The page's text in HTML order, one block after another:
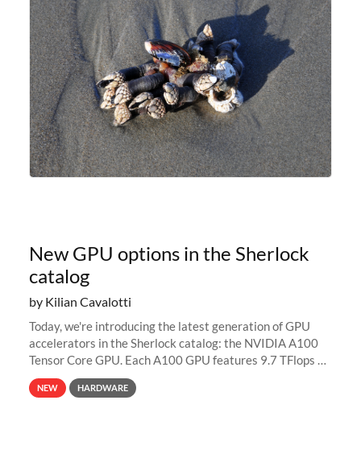
New GPU options in the Sherlock
catalog
by Kilian Cavalotti
Today, we're introducing the latest generation of GPU
accelerators in the Sherlock catalog: the NVIDIA A100
Tensor Core GPU. Each A100 GPU features 9.7 TFlops of
double-precision (FP64) performance, up to 312 TFlops
for deep-learning...
NEW HARDWARE